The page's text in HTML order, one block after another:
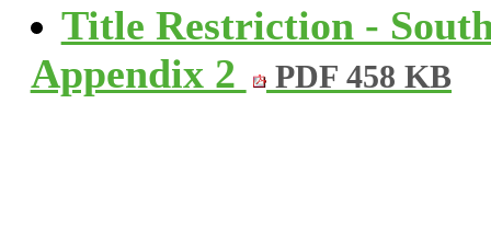
Title Restriction -
Appendix 2
PDF 458 KB